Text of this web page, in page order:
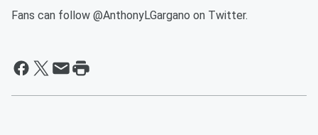
Fans can follow @AnthonyLGargano on Twitter.